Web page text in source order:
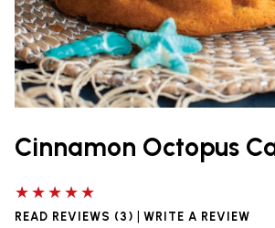
Cinnamon Octopus
5 out of 5 stars
READ REVIEWS (3) | WRITE A REVIEW